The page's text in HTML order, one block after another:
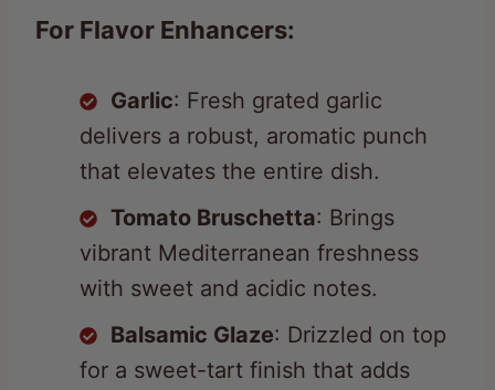
For Flavor Enhancers:
Garlic: Fresh grated garlic
delivers a robust, aromatic punch
that elevates the entire dish.
Tomato Bruschetta: Brings
vibrant Mediterranean freshness
with sweet and acidic notes.
Balsamic Glaze: Drizzled on top
for a sweet-tart finish that adds